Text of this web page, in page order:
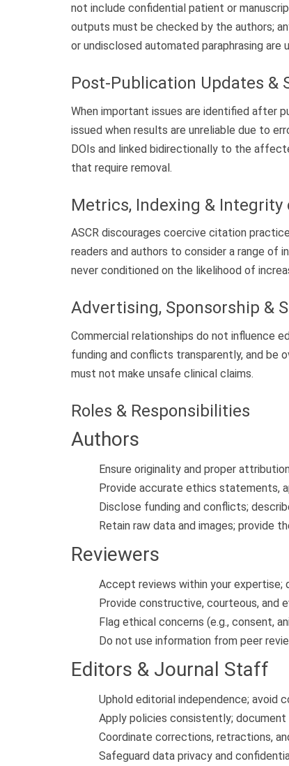
not include confidential patient or
outputs must be checked by the authors;
or undisclosed automated paraphrasing are
Post-Publication Updates &
When important issues are identified after
issued when results are unreliable due to
DOIs and linked bidirectionally to the
that require removal.
Metrics, Indexing &
ASCR discourages coercive citation
readers and authors to consider a range of
never conditioned on the likelihood of
Advertising, Sponsorship &
Commercial relationships do not influence
funding and conflicts transparently, and
must not make unsafe clinical claims.
Roles & Responsibilities
Authors
Ensure originality and proper
Provide accurate ethics statements,
Disclose funding and conflicts;
Retain raw data and images; provide
Reviewers
Accept reviews within your expertise;
Provide constructive, courteous, and
Flag ethical concerns (e.g., consent,
Do not use information from peer
Editors & Journal Staff
Uphold editorial independence; avoid
Apply policies consistently; document
Coordinate corrections, retractions,
Safeguard data privacy and